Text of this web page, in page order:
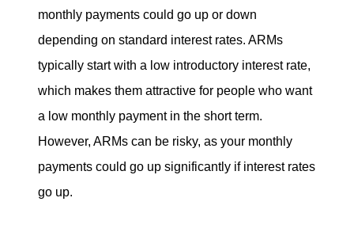
monthly payments could go up or down
depending on standard interest rates. ARMs
typically start with a low introductory interest rate,
which makes them attractive for people who want
a low monthly payment in the short term.
However, ARMs can be risky, as your monthly
payments could go up significantly if interest rates
go up.